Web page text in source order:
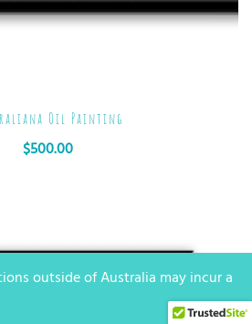
outside of Australia may incur a
Oil Painting
$500.00